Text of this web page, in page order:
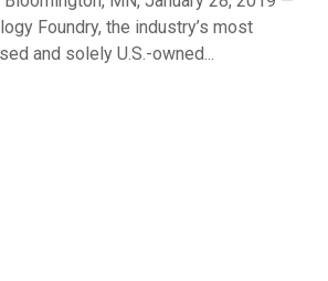
Foundry, the industry’s most
and solely U.S.-owned...